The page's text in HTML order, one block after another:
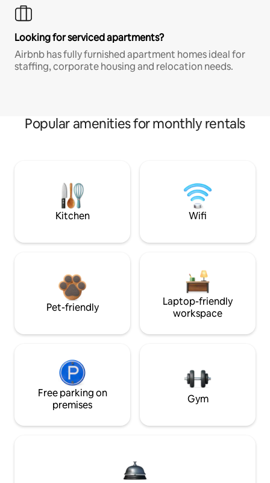
Looking for serviced apartments?
Airbnb has fully furnished apartment homes ideal for
staffing, corporate housing and relocation needs.
Popular amenities for monthly rentals
Kitchen Wifi
Pet-friendly
Laptop-friendly
workspace
Free parking on
premises
Gym